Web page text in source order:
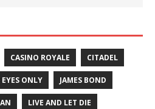
CASINO ROYALE CITADEL
ONLY JAMES BOND
LIVE AND LET DIE